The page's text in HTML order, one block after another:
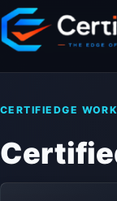
Skip
to
content
CERTIFIEDGE